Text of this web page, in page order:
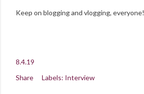
Keep on blogging and vlogging, everyone!
8.4.19
Share
Labels: Interview